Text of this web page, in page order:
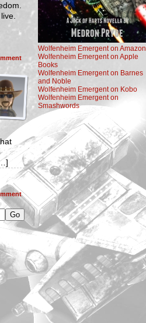
Wolfenheim Emergent on Amazon
Wolfenheim Emergent on Apple
Books
Wolfenheim Emergent on Barnes
and Noble
Wolfenheim Emergent on Kobo
Wolfenheim Emergent on
Smashwords